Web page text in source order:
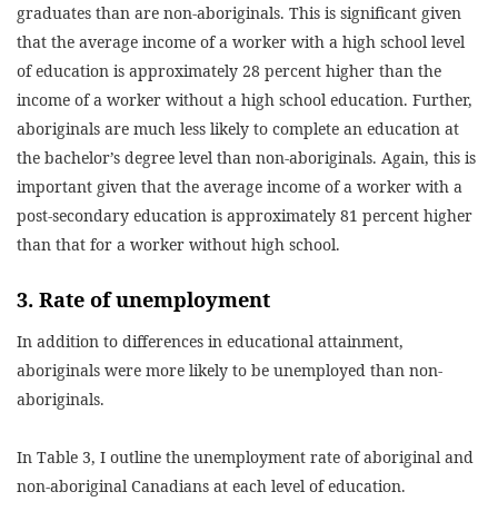
graduates than are non-aboriginals. This is significant given
that the average income of a worker with a high school level
of education is approximately 28 percent higher than the
income of a worker without a high school education. Further,
aboriginals are much less likely to complete an education at
the bachelor’s degree level than non-aboriginals. Again, this is
important given that the average income of a worker with a
post-secondary education is approximately 81 percent higher
than that for a worker without high school.
3. Rate of unemployment
In addition to differences in educational attainment,
aboriginals were more likely to be unemployed than non-
aboriginals.
In Table 3, I outline the unemployment rate of aboriginal and
non-aboriginal Canadians at each level of education.